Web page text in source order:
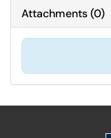
Attachments(0)